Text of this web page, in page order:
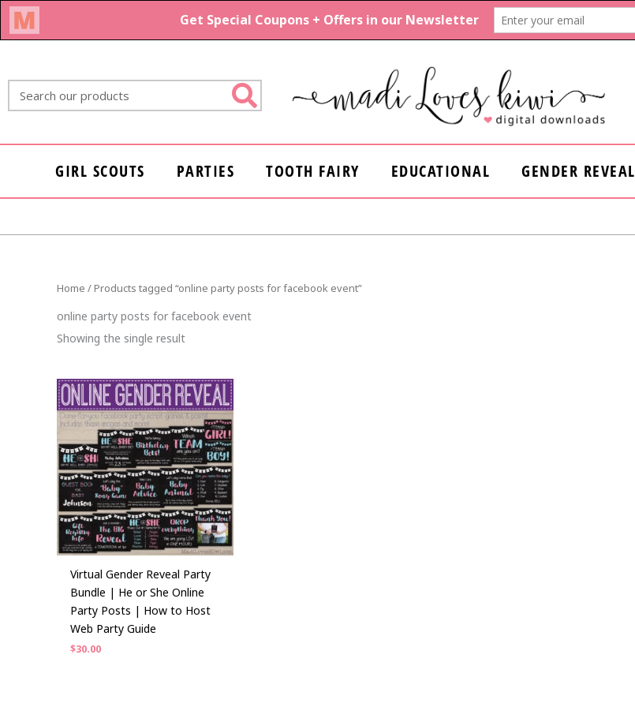
Skip
to
GIRL SCOUTS PARTIES TOOTH FAIRY EDUCATIONAL GENDER REVEAL
Home / Products tagged “online party posts for facebook event”
online party posts for facebook event
Showing the single result
Virtual Gender Reveal Party
Bundle | He or She Online
Party Posts | How to Host
Web Party Guide
$30.00